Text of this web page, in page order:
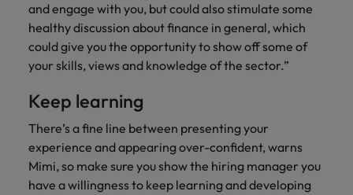
and engage with you, but could also stimulate some
healthy discussion about finance in general, which
could give you the opportunity to show off some of
your skills, views and knowledge of the sector.”
Keep learning
There’s a fine line between presenting your
experience and appearing over-confident, warns
Mimi, so make sure you show the hiring manager you
have a willingness to keep learning and developing